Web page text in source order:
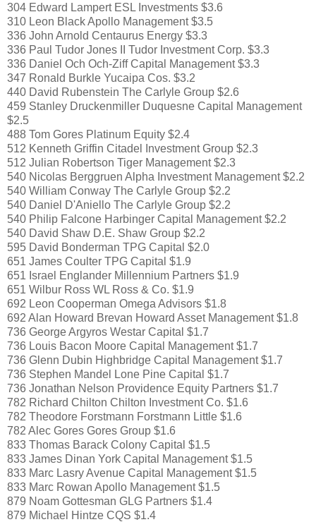
304 Edward Lampert ESL Investments $3.6
310 Leon Black Apollo Management $3.5
336 John Arnold Centaurus Energy $3.3
336 Paul Tudor Jones II Tudor Investment Corp. $3.3
336 Daniel Och Och-Ziff Capital Management $3.3
347 Ronald Burkle Yucaipa Cos. $3.2
440 David Rubenstein The Carlyle Group $2.6
459 Stanley Druckenmiller Duquesne Capital Management
$2.5
488 Tom Gores Platinum Equity $2.4
512 Kenneth Griffin Citadel Investment Group $2.3
512 Julian Robertson Tiger Management $2.3
540 Nicolas Berggruen Alpha Investment Management $2.2
540 William Conway The Carlyle Group $2.2
540 Daniel D'Aniello The Carlyle Group $2.2
540 Philip Falcone Harbinger Capital Management $2.2
540 David Shaw D.E. Shaw Group $2.2
595 David Bonderman TPG Capital $2.0
651 James Coulter TPG Capital $1.9
651 Israel Englander Millennium Partners $1.9
651 Wilbur Ross WL Ross & Co. $1.9
692 Leon Cooperman Omega Advisors $1.8
692 Alan Howard Brevan Howard Asset Management $1.8
736 George Argyros Westar Capital $1.7
736 Louis Bacon Moore Capital Management $1.7
736 Glenn Dubin Highbridge Capital Management $1.7
736 Stephen Mandel Lone Pine Capital $1.7
736 Jonathan Nelson Providence Equity Partners $1.7
782 Richard Chilton Chilton Investment Co. $1.6
782 Theodore Forstmann Forstmann Little $1.6
782 Alec Gores Gores Group $1.6
833 Thomas Barack Colony Capital $1.5
833 James Dinan York Capital Management $1.5
833 Marc Lasry Avenue Capital Management $1.5
833 Marc Rowan Apollo Management $1.5
879 Noam Gottesman GLG Partners $1.4
879 Michael Hintze CQS $1.4